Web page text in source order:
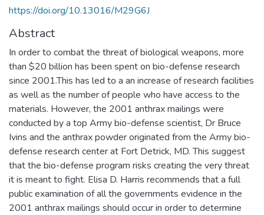
https://doi.org/10.13016/M29G6J
Abstract
In order to combat the threat of biological weapons, more
than $20 billion has been spent on bio-defense research
since 2001.This has led to a an increase of research facilities
as well as the number of people who have access to the
materials. However, the 2001 anthrax mailings were
conducted by a top Army bio-defense scientist, Dr Bruce
Ivins and the anthrax powder originated from the Army bio-
defense research center at Fort Detrick, MD. This suggest
that the bio-defense program risks creating the very threat
it is meant to fight. Elisa D. Harris recommends that a full
public examination of all the governments evidence in the
2001 anthrax mailings should occur in order to determine